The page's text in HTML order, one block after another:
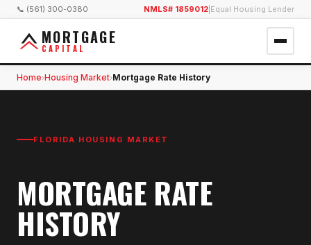
📞 (561) 300-0380 NMLS# 1859012 Equal Housing Lender
MORTGAGE
CAPITAL
Home›Housing Market›Mortgage Rate History
FLORIDA HOUSING MARKET
MORTGAGE RATE
HISTORY